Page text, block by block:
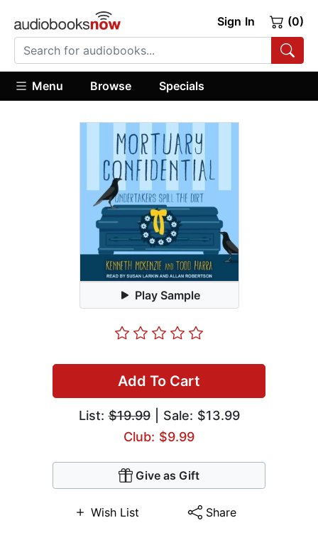
Sign In (0)
Menu Browse Specials
Play Sample
Add To Cart
List:$19.99| Sale: $13.99
Club: $9.99
Give as Gift
Wish List Share